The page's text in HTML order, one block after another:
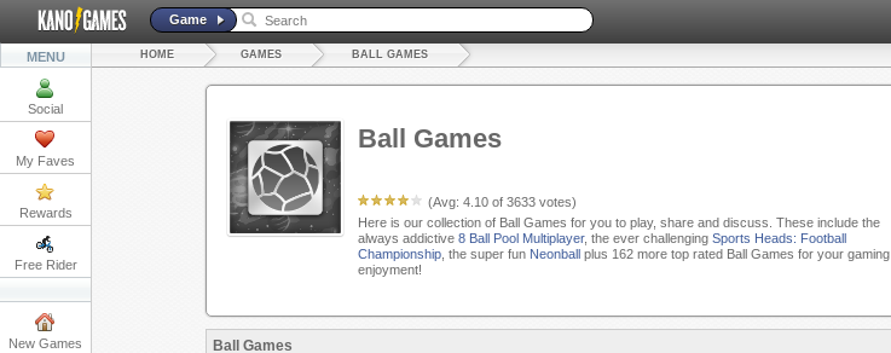
Game
MENU
Social
My Faves
Rewards
Free Rider
New Games
HOME GAMES BALL GAMES
Ball Games
(Avg: 4.10of 3633votes)
Here is our collection of Ball Games for you to play, share and discuss. These include the
always addictive 8 Ball Pool Multiplayer, the ever challenging Sports Heads: Football
Championship, the super fun Neonballplus 162 more top rated Ball Games for your gaming
enjoyment!
Ball Games